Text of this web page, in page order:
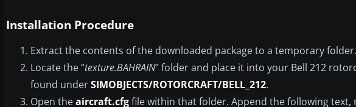
Installation Procedure
Extract the contents of the downloaded package to a temporary folder.
Locate the “texture.BAHRAIN” folder and place it into your Bell 212
found underSIMOBJECTS/ROTORCRAFT/BELL_212.
Open theaircraft.cfgfile within that folder. Append the following text,